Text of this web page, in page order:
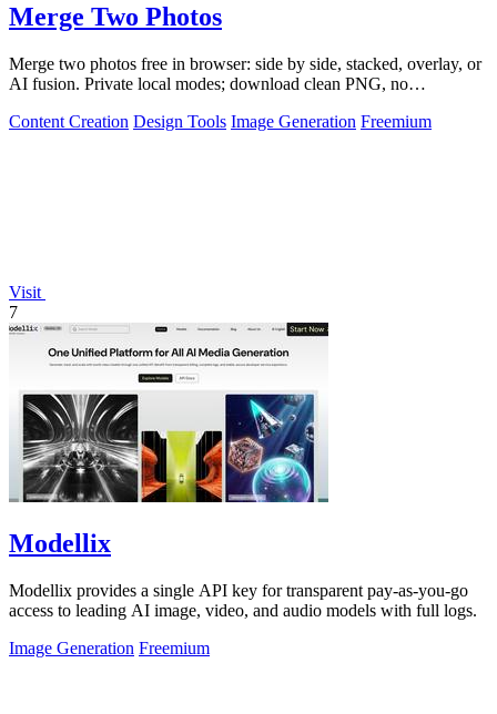
Merge Two Photos
Merge two photos free in browser: side by side, stacked, overlay, or
AI fusion. Private local modes; download clean PNG, no
Content Creation Design Tools Image Generation Freemium
Visit
7
Modellix
Modellix provides a single API key for transparent pay-as-you-go
access to leading AI image, video, and audio models with full logs.
Image Generation Freemium